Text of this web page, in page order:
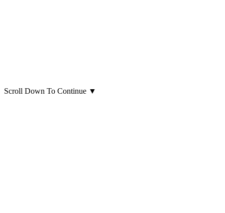
Scroll Down To Continue ▼